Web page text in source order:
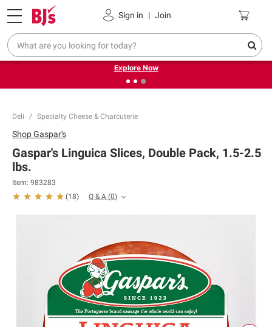
Sign in | Join
Pickup, Delivery or Shipping Coupons
❮
Endless summer deals on grocery, essentials and
outdoor.
Explore Now
Deli Specialty Cheese & Charcuterie
ShopGaspar's
Gaspar's Linguica Slices, Double Pack, 1.5-2.5
lbs.
Item: 983283
(18) Q & A (0)